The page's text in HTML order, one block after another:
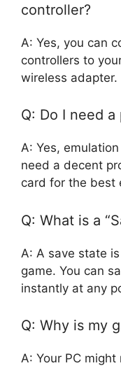
controller?
A: Yes, you can
controllers to
wireless adapter.
Q: Do I need
A: Yes,
need a decent
card for the best
Q: What is a
A: A save state
game. You can
instantly at any
Q: Why is my
A: Your PC